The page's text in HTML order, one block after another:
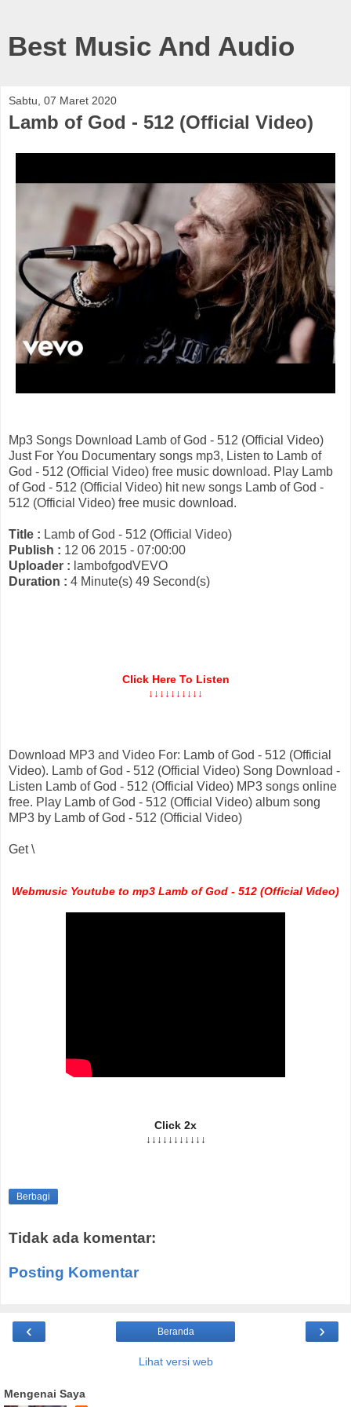
Best Music And Audio
Sabtu, 07 Maret 2020
Lamb of God - 512 (Official Video)
Mp3 Songs Download Lamb of God - 512 (Official Video)
Just For You Documentary songs mp3, Listen to Lamb of
God - 512 (Official Video) free music download. Play Lamb
of God - 512 (Official Video) hit new songs Lamb of God -
512 (Official Video) free music download.
Title : Lamb of God - 512 (Official Video)
Publish : 12 06 2015 - 07:00:00
Uploader : lambofgodVEVO
Duration : 4 Minute(s) 49 Second(s)
Click Here To Listen
↓↓↓↓↓↓↓↓↓↓
Download MP3 and Video For: Lamb of God - 512 (Official
Video). Lamb of God - 512 (Official Video) Song Download -
Listen Lamb of God - 512 (Official Video) MP3 songs online
free. Play Lamb of God - 512 (Official Video) album song
MP3 by Lamb of God - 512 (Official Video)
Get \
Webmusic Youtube to mp3 Lamb of God - 512 (Official Video)
Click 2x
↓↓↓↓↓↓↓↓↓↓↓
Berbagi
Tidak ada komentar:
Posting Komentar
‹ ›
Beranda
Lihat versi web
Mengenai Saya